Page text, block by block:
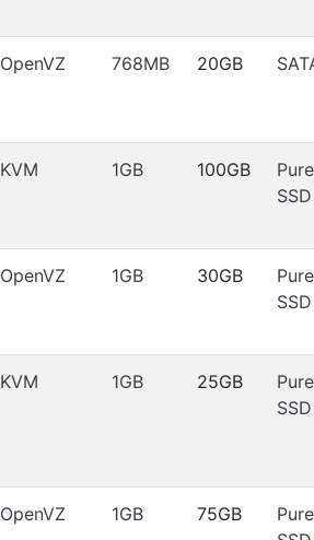
OpenVZ 768MB 20GB
KVM 1GB 100GB
Pure
SSD
OpenVZ 1GB 30GB
Pure
SSD
KVM 1GB 25GB
Pure
SSD
OpenVZ 1GB 75GB
Pure